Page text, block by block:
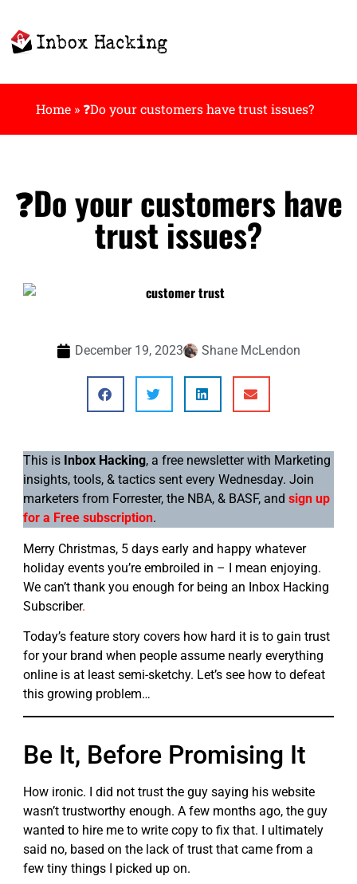
Home » ❓Do your customers have trust issues?
❓Do your customers have
trust issues?
December 19, 2023 Shane McLendon
This is Inbox Hacking, a free newsletter with Marketing
insights, tools, & tactics sent every Wednesday. Join
marketers from Forrester, the NBA, & BASF, and sign up
for a Free subscription.
Merry Christmas, 5 days early and happy whatever
holiday events you’re embroiled in – I mean enjoying.
We can’t thank you enough for being an Inbox Hacking
Subscriber.
Today’s feature story covers how hard it is to gain trust
for your brand when people assume nearly everything
online is at least semi-sketchy. Let’s see how to defeat
this growing problem…
Be It, Before Promising It
How ironic. I did not trust the guy saying his website
wasn’t trustworthy enough. A few months ago, the guy
wanted to hire me to write copy to fix that. I ultimately
said no, based on the lack of trust that came from a
few tiny things I picked up on.